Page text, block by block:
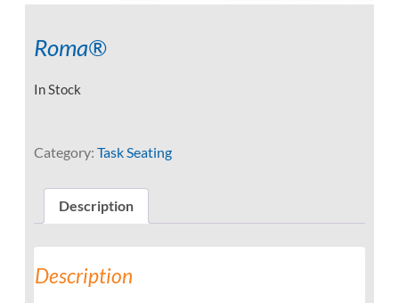
Roma®
In Stock
Category: Task Seating
Description
Description